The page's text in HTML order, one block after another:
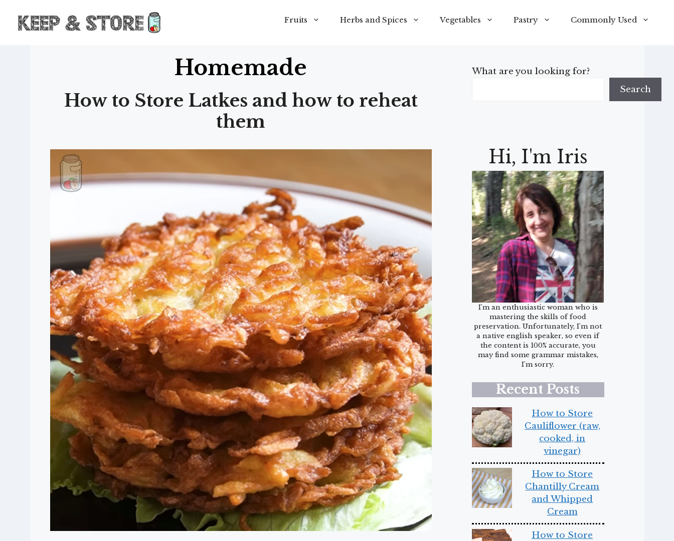
content
Fruits Herbs and Spices Vegetables Pastry Commonly Used
Homemade
How to Store Latkes and how to reheat
them
What are you looking for?
Search
Hi, I'm Iris
I'm an enthusiastic woman who is
mastering the skills of food
preservation. Unfortunately, I'm not
a native english speaker, so even if
the content is 100% accurate, you
may find some grammar mistakes,
I'm sorry.
Recent Posts
How to Store
Cauliflower (raw,
cooked, in
vinegar)
How to Store
Chantilly Cream
and Whipped
Cream
How to Store